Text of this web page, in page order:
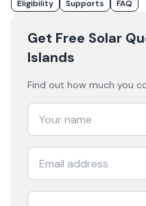
Eligibility
Supports FAQ
Get Free Solar
Islands
Find out how much you